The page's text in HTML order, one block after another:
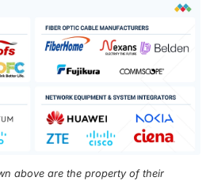
above are the property of their